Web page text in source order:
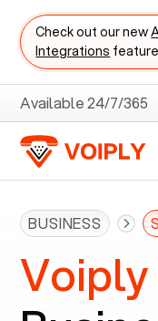
Check out our new
Integrations
Available 24/7/365
BUSINESS